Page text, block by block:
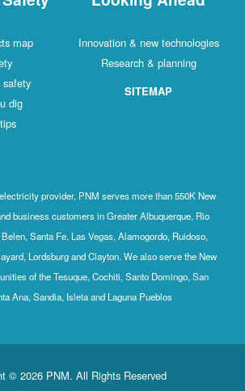
map
dig
Innovation & new technologies
Research & planning
SITEMAP
provider, PNM serves more than 550K New
business customers in Greater Albuquerque, Rio
Santa Fe, Las Vegas, Alamogordo, Ruidoso,
Lordsburg and Clayton. We also serve the New
of the Tesuque, Cochiti, Santo Domingo, San
Ana, Sandia, Isleta and Laguna Pueblos
© 2026 PNM. All Rights Reserved